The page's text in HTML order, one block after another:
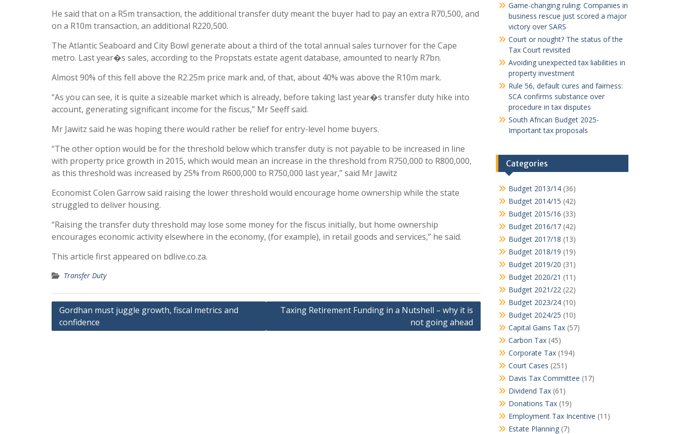
He said that on a R5m transaction, the additional transfer duty meant the buyer had to pay an extra R70,500, and
on a R10m transaction, an additional R220,500.
The Atlantic Seaboard and City Bowl generate about a third of the total annual sales turnover for the Cape
metro. Last year�s sales, according to the Propstats estate agent database, amounted to nearly R7bn.
Almost 90% of this fell above the R2.25m price mark and, of that, about 40% was above the R10m mark.
“As you can see, it is quite a sizeable market which is already, before taking last year�s transfer duty hike into
account, generating significant income for the fiscus,” Mr Seeff said.
Mr Jawitz said he was hoping there would rather be relief for entry-level home buyers.
“The other option would be for the threshold below which transfer duty is not payable to be increased in line
with property price growth in 2015, which would mean an increase in the threshold from R750,000 to R800,000,
as this threshold was increased by 25% from R600,000 to R750,000 last year,” said Mr Jawitz
Economist Colen Garrow said raising the lower threshold would encourage home ownership while the state
struggled to deliver housing.
“Raising the transfer duty threshold may lose some money for the fiscus initially, but home ownership
encourages economic activity elsewhere in the economy, (for example), in retail goods and services,” he said.
This article first appeared on bdlive.co.za.
Transfer Duty
Post
navigation
Gordhan must juggle growth, fiscal metrics and
confidence
Taxing Retirement Funding in a Nutshell – why it is
not going ahead
Game-changing ruling: Companies in
business rescue just scored a major
victory over SARS
Court or nought? The status of the
Tax Court revisited
Avoiding unexpected tax liabilities in
property investment
Rule 56, default cures and fairness:
SCA confirms substance over
procedure in tax disputes
South African Budget 2025-
Important tax proposals
Categories
Budget 2013/14(36)
Budget 2014/15 (42)
Budget 2015/16 (33)
Budget 2016/17(42)
Budget 2017/18 (13)
Budget 2018/19 (19)
Budget 2019/20 (31)
Budget 2020/21 (11)
Budget 2021/22(22)
Budget 2023/24(10)
Budget 2024/25 (10)
Capital Gains Tax(57)
Carbon Tax(45)
Corporate Tax(194)
Court Cases (251)
Davis Tax Committee (17)
Dividend Tax(61)
Donations Tax(19)
Employment Tax Incentive (11)
Estate Planning(7)